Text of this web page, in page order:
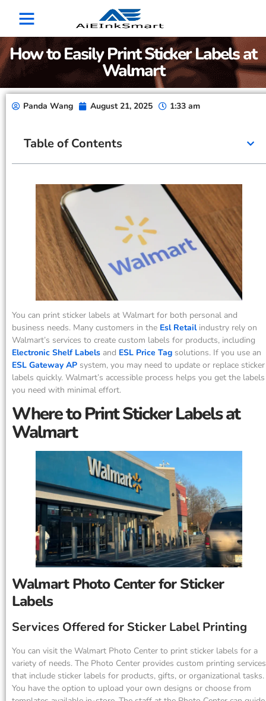
How to Easily Print Sticker Labels at
Walmart
Panda Wang August 21, 2025 1:33 am
Table of Contents
You can print sticker labels at Walmart for both personal and
business needs. Many customers in the Esl Retailindustry rely on
Walmart’s services to create custom labels for products, including
Electronic Shelf Labels and ESL Price Tag solutions. If you use an
ESL Gateway AP system, you may need to update or replace sticker
labels quickly. Walmart’s accessible process helps you get the labels
you need with minimal effort.
Where to Print Sticker Labels at
Walmart
Walmart Photo Center for Sticker
Labels
Services Offered for Sticker Label Printing
You can visit the Walmart Photo Center to print sticker labels for a
variety of needs. The Photo Center provides custom printing services
that include sticker labels for products, gifts, or organizational tasks.
You have the option to upload your own designs or choose from